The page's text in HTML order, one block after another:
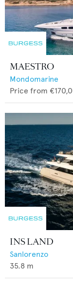
MAESTRO
Mondomarine
Price from
INS LAND
Sanlorenzo
35.8 m